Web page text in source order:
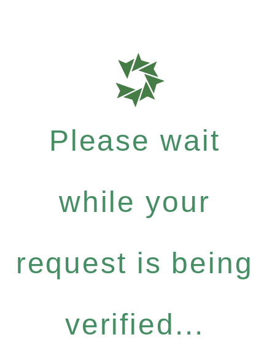
Please wait
while your
request is being
verified...